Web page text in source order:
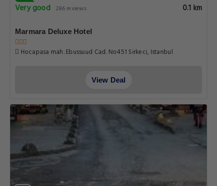
Very good 286 reviews 0.1 km
Marmara Deluxe Hotel
Hocapasa mah. Ebussuud Cad. No451 Sirkeci, Istanbul
View Deal